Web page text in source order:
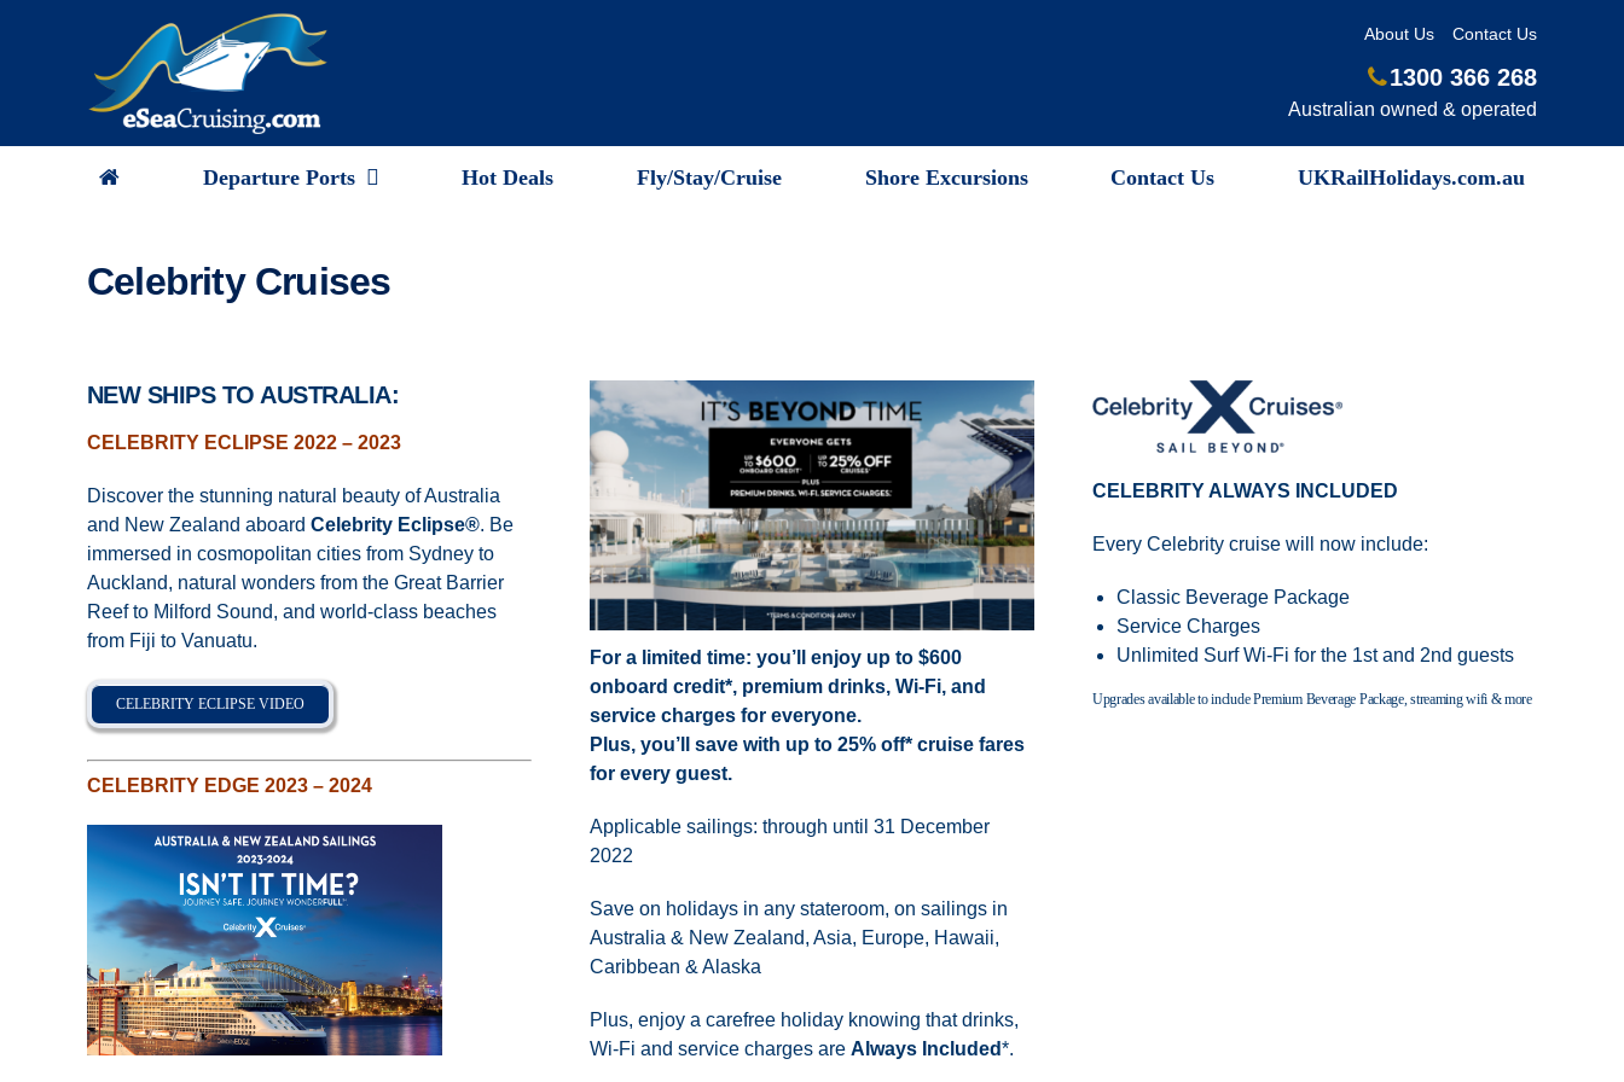
About Us Contact Us
1300 366 268
Australian owned & operated
Departure Ports Hot Deals Fly/Stay/Cruise Shore Excursions Contact Us UKRailHolidays.com.au
Celebrity Cruises
NEW SHIPS TO AUSTRALIA:
CELEBRITY ECLIPSE 2022 – 2023
Discover the stunning natural beauty of Australia
and New Zealand aboard Celebrity Eclipse®. Be
immersed in cosmopolitan cities from Sydney to
Auckland, natural wonders from the Great Barrier
Reef to Milford Sound, and world-class beaches
from Fiji to Vanuatu.
CELEBRITY ECLIPSE VIDEO
CELEBRITY EDGE 2023 – 2024
For a limited time: you’ll enjoy up to $600
onboard credit*, premium drinks, Wi-Fi, and
service charges for everyone.
Plus, you’ll save with up to 25% off* cruise fares
for every guest.
Applicable sailings: through until 31 December
2022
Save on holidays in any stateroom, on sailings in
Australia & New Zealand, Asia, Europe, Hawaii,
Caribbean & Alaska
Plus, enjoy a carefree holiday knowing that drinks,
Wi-Fi and service charges are Always Included*.
CELEBRITY ALWAYS INCLUDED
Every Celebrity cruise will now include:
Classic Beverage Package
Service Charges
Unlimited Surf Wi-Fi for the 1st and 2nd guests
Upgrades available to include Premium Beverage Package, streaming wifi & more